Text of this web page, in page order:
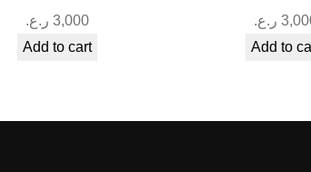
3,000 ر.ع.
Add to cart
ر.ع.
Add to